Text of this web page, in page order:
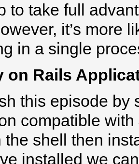
to take full
it’s more
in a single
on Rails
this episode
compatible with
the shell then
installed we